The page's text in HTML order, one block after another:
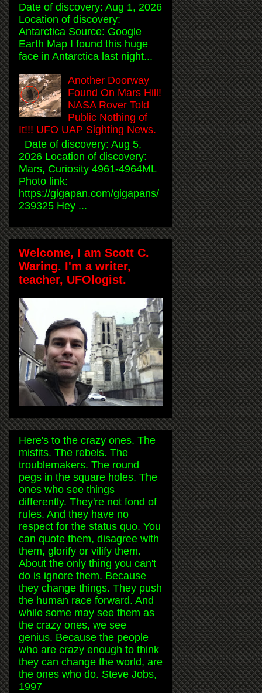
Date of discovery: Aug 1, 2026
Location of discovery:
Antarctica Source: Google
Earth Map I found this huge
face in Antarctica last night...
Another Doorway
Found On Mars Hill!
NASA Rover Told
Public Nothing of
It!!! UFO UAP Sighting News.
Date of discovery: Aug 5,
2026 Location of discovery:
Mars, Curiosity 4961-4964ML
Photo link:
https://gigapan.com/gigapans/
239325 Hey ...
Welcome, I am Scott C.
Waring. I'm a writer,
teacher, UFOlogist.
Here's to the crazy ones. The
misfits. The rebels. The
troublemakers. The round
pegs in the square holes. The
ones who see things
differently. They're not fond of
rules. And they have no
respect for the status quo. You
can quote them, disagree with
them, glorify or vilify them.
About the only thing you can't
do is ignore them. Because
they change things. They push
the human race forward. And
while some may see them as
the crazy ones, we see
genius. Because the people
who are crazy enough to think
they can change the world, are
the ones who do. Steve Jobs,
1997